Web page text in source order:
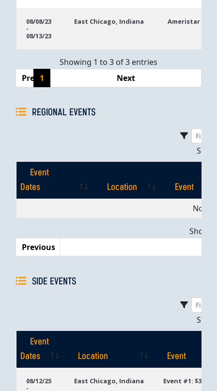
08/08/23
-
08/13/23
East Chicago, Indiana Ameristar East
Showing 1 to 3 of 3 entries
Previous
1 Next
REGIONAL EVENTS
Event
Dates
Location
Event
EventNo
Previous
SIDE EVENTS
Event
Dates
Location
Event
08/12/25
-
East Chicago, Indiana Event #1: $300